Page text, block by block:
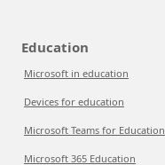
Education
Microsoft in education
Devices for education
Microsoft Teams for Education
Microsoft 365 Education